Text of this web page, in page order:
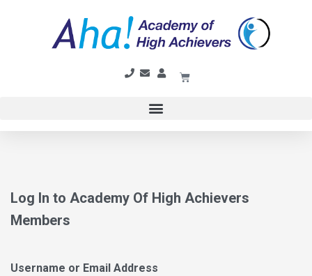
Log In to Academy Of High Achievers
Members
Username or Email Address